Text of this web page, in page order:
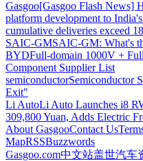
Gasgoo[Gasgoo Flash News]
platform development to
cumulative deliveries exceed
SAIC-GMSAIC-GM: What's
BYDFull-domain 1000V +
Component Supplier List
semiconductorSemiconductor
Exit"
Li AutoLi Auto Launches i8
309,800 Yuan, Adds Electric
About GasgooContact Us
MapRSSBuzzwords
Gasgoo.com中文站盖世汽车